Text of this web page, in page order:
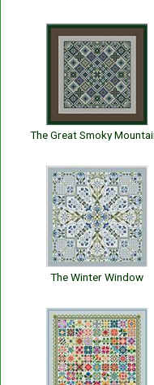
The Great Smoky
The Winter Window